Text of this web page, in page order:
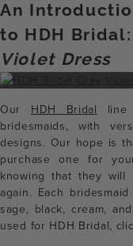
An
to HDH Bridal:
Violet Dress
Our HDH Bridal line
bridesmaids, with
designs. Our hope is
purchase one for
knowing that they
again. Each
sage, black, cream,
used for HDH Bridal,